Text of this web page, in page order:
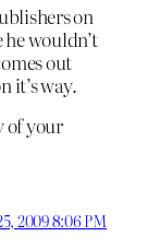
on
wouldn’t
out
it’s way.
of your
2009 8:06 PM